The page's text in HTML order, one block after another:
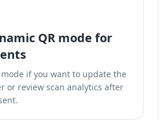
QR mode for
if you want to update the
or review scan analytics after